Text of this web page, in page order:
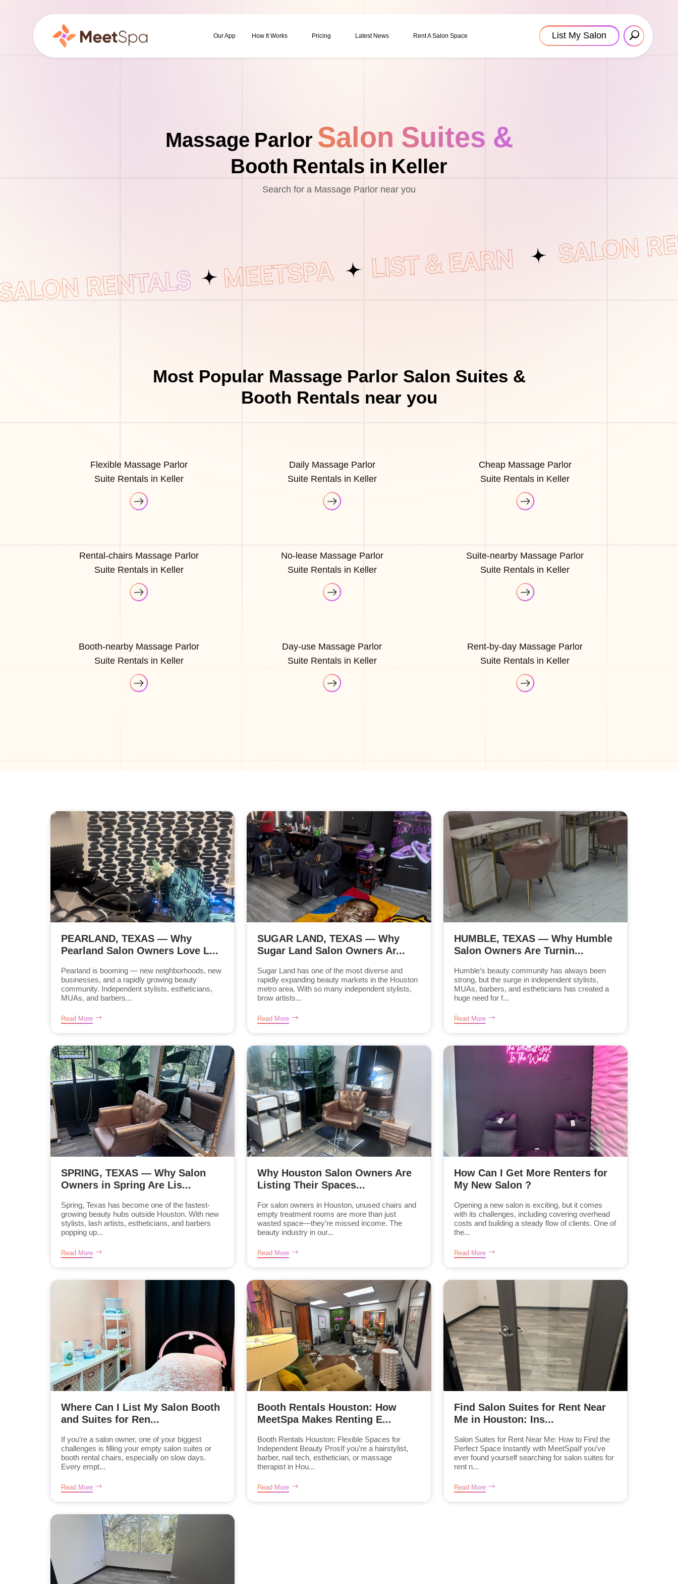
Our App How It Works Pricing Latest News Rent A Salon Space List My Salon
Massage Parlor Salon Suites &
Booth Rentals in Keller
Search for a Massage Parlor near you
Most Popular Massage Parlor Salon Suites &
Booth Rentals near you
Flexible Massage Parlor
Suite Rentals in Keller
Daily Massage Parlor
Suite Rentals in Keller
Cheap Massage Parlor
Suite Rentals in Keller
Rental-chairs Massage Parlor
Suite Rentals in Keller
No-lease Massage Parlor
Suite Rentals in Keller
Suite-nearby Massage Parlor
Suite Rentals in Keller
Booth-nearby Massage Parlor
Suite Rentals in Keller
Day-use Massage Parlor
Suite Rentals in Keller
Rent-by-day Massage Parlor
Suite Rentals in Keller
PEARLAND, TEXAS — Why
Pearland Salon Owners Love L...
Pearland is booming — new neighborhoods, new
businesses, and a rapidly growing beauty
community. Independent stylists, estheticians,
MUAs, and barbers...
Read More
SUGAR LAND, TEXAS — Why
Sugar Land Salon Owners Ar...
Sugar Land has one of the most diverse and
rapidly expanding beauty markets in the Houston
metro area. With so many independent stylists,
brow artists...
Read More
HUMBLE, TEXAS — Why Humble
Salon Owners Are Turnin...
Humble’s beauty community has always been
strong, but the surge in independent stylists,
MUAs, barbers, and estheticians has created a
huge need for f...
Read More
SPRING, TEXAS — Why Salon
Owners in Spring Are Lis...
Spring, Texas has become one of the fastest-
growing beauty hubs outside Houston. With new
stylists, lash artists, estheticians, and barbers
popping up...
Read More
Why Houston Salon Owners Are
Listing Their Spaces...
For salon owners in Houston, unused chairs and
empty treatment rooms are more than just
wasted space—they’re missed income. The
beauty industry in our...
Read More
How Can I Get More Renters for
My New Salon ?
Opening a new salon is exciting, but it comes
with its challenges, including covering overhead
costs and building a steady flow of clients. One of
the...
Read More
Where Can I List My Salon Booth
and Suites for Ren...
If you’re a salon owner, one of your biggest
challenges is filling your empty salon suites or
booth rental chairs, especially on slow days.
Every empt...
Read More
Booth Rentals Houston: How
MeetSpa Makes Renting E...
Booth Rentals Houston: Flexible Spaces for
Independent Beauty ProsIf you're a hairstylist,
barber, nail tech, esthetician, or massage
therapist in Hou...
Read More
Find Salon Suites for Rent Near
Me in Houston: Ins...
Salon Suites for Rent Near Me: How to Find the
Perfect Space Instantly with MeetSpaIf you’ve
ever found yourself searching for salon suites for
rent n...
Read More